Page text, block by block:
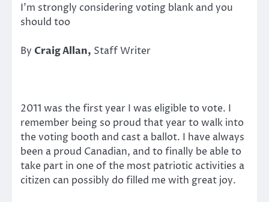
I’m strongly considering voting blank and you
should too
By Craig Allan, Staff Writer
2011 was the first year I was eligible to vote. I
remember being so proud that year to walk into
the voting booth and cast a ballot. I have always
been a proud Canadian, and to finally be able to
take part in one of the most patriotic activities a
citizen can possibly do filled me with great joy.